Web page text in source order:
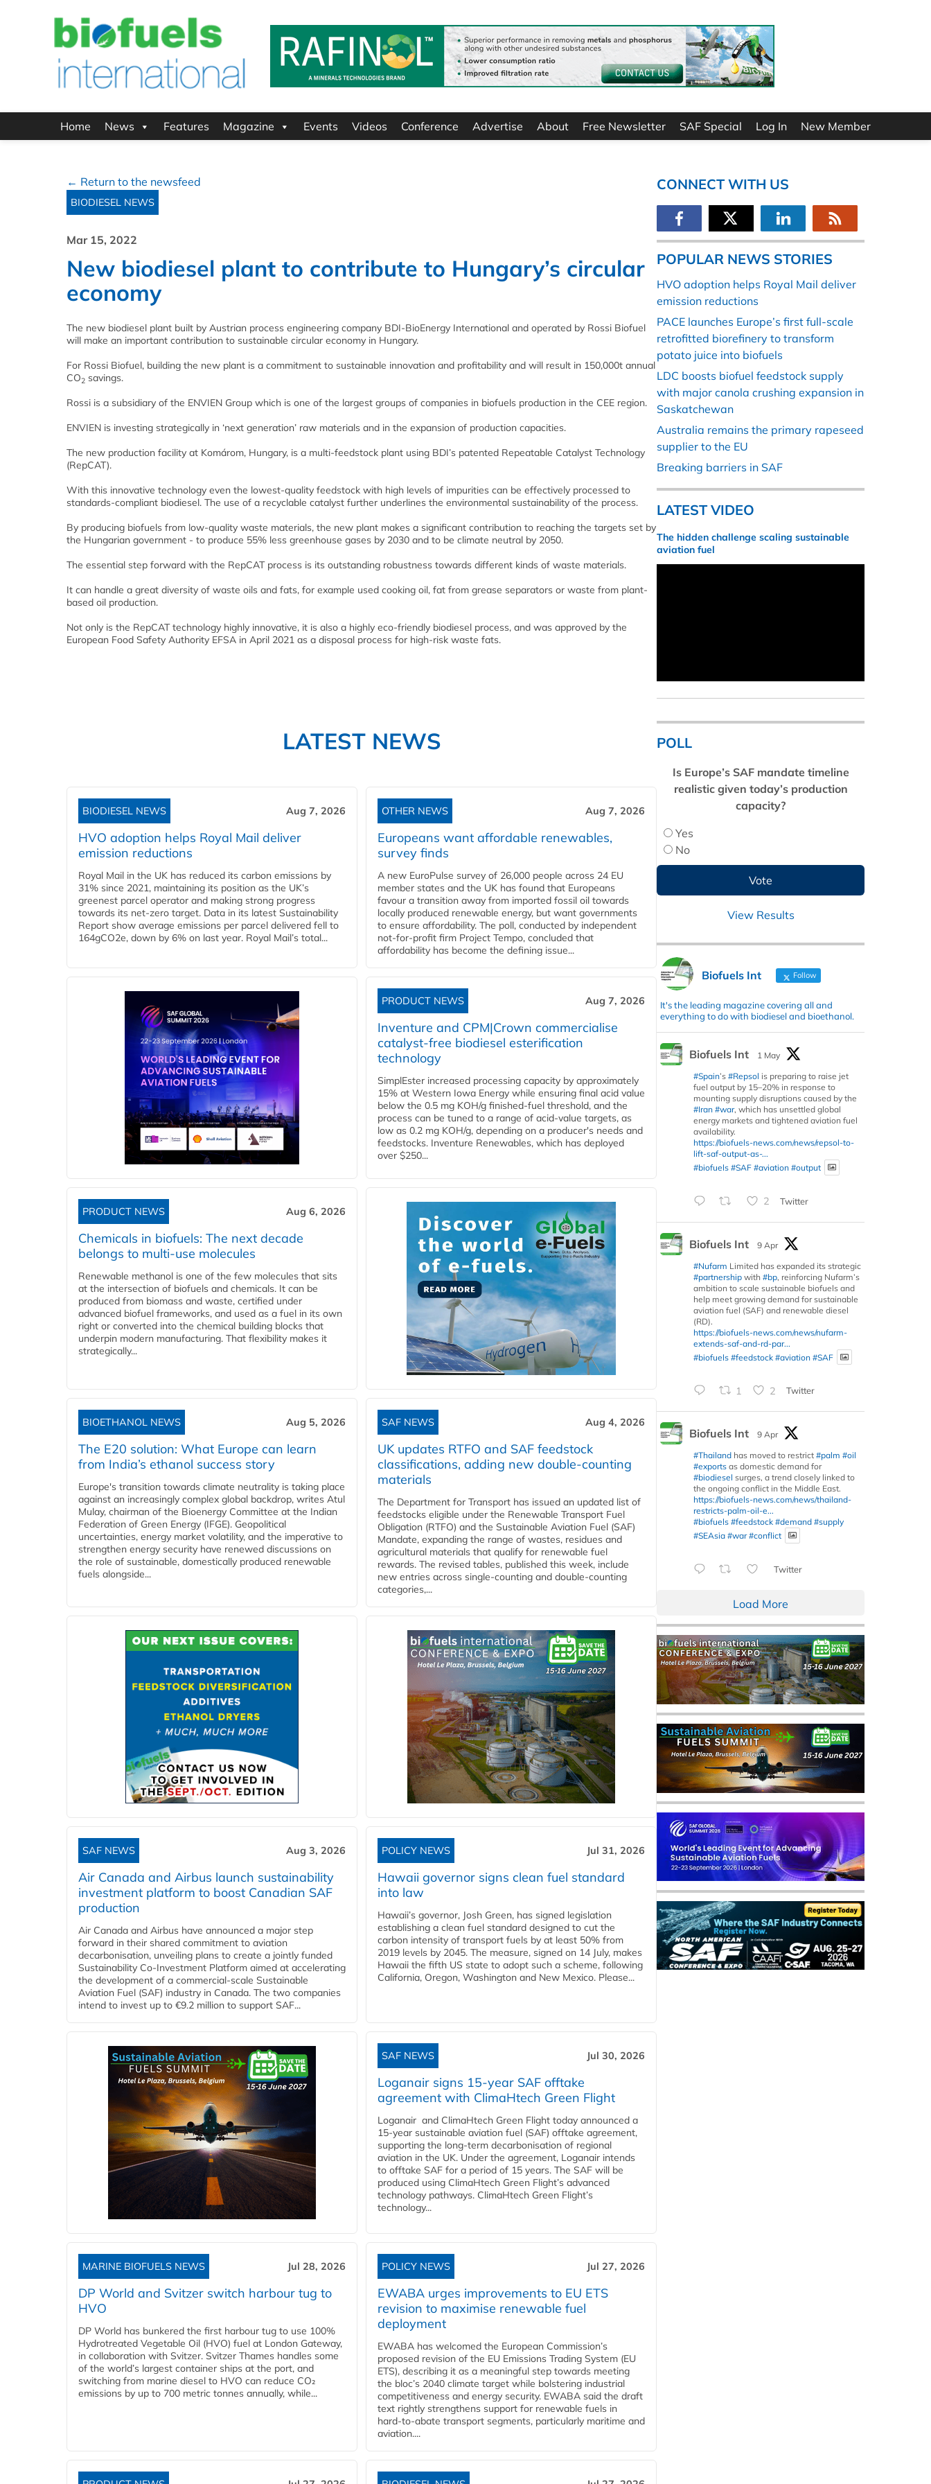
Home News Features Magazine Events Videos Conference Advertise About Free Newsletter SAF Special Log In New Member
← Return to the newsfeed
BIODIESEL NEWS
Mar 15, 2022
New biodiesel plant to contribute to Hungary’s circular
economy
The new biodiesel plant built by Austrian process engineering company BDI-BioEnergy International and operated by Rossi Biofuel
will make an important contribution to sustainable circular economy in Hungary.
For Rossi Biofuel, building the new plant is a commitment to sustainable innovation and profitability and will result in 150,000t annual
CO2 savings.
Rossi is a subsidiary of the ENVIEN Group which is one of the largest groups of companies in biofuels production in the CEE region.
ENVIEN is investing strategically in ‘next generation’ raw materials and in the expansion of production capacities.
The new production facility at Komárom, Hungary, is a multi-feedstock plant using BDI’s patented Repeatable Catalyst Technology
(RepCAT).
With this innovative technology even the lowest-quality feedstock with high levels of impurities can be effectively processed to
standards-compliant biodiesel. The use of a recyclable catalyst further underlines the environmental sustainability of the process.
By producing biofuels from low-quality waste materials, the new plant makes a significant contribution to reaching the targets set by
the Hungarian government - to produce 55% less greenhouse gases by 2030 and to be climate neutral by 2050.
The essential step forward with the RepCAT process is its outstanding robustness towards different kinds of waste materials.
It can handle a great diversity of waste oils and fats, for example used cooking oil, fat from grease separators or waste from plant-
based oil production.
Not only is the RepCAT technology highly innovative, it is also a highly eco-friendly biodiesel process, and was approved by the
European Food Safety Authority EFSA in April 2021 as a disposal process for high-risk waste fats.
LATEST NEWS
BIODIESEL NEWS Aug 7, 2026
HVO adoption helps Royal Mail deliver
emission reductions
Royal Mail in the UK has reduced its carbon emissions by
31% since 2021, maintaining its position as the UK’s
greenest parcel operator and making strong progress
towards its net-zero target. Data in its latest Sustainability
Report show average emissions per parcel delivered fell to
164gCO2e, down by 6% on last year. Royal Mail’s total...
OTHER NEWS Aug 7, 2026
Europeans want affordable renewables,
survey finds
A new EuroPulse survey of 26,000 people across 24 EU
member states and the UK has found that Europeans
favour a transition away from imported fossil oil towards
locally produced renewable energy, but want governments
to ensure affordability. The poll, conducted by independent
not-for-profit firm Project Tempo, concluded that
affordability has become the defining issue...
PRODUCT NEWS Aug 7, 2026
Inventure and CPM|Crown commercialise
catalyst-free biodiesel esterification
technology
SimplEster increased processing capacity by approximately
15% at Western Iowa Energy while ensuring final acid value
below the 0.5 mg KOH/g finished-fuel threshold, and the
process can be tuned to a range of acid-value targets, as
low as 0.2 mg KOH/g, depending on a producer's needs and
feedstocks. Inventure Renewables, which has deployed
over $250...
PRODUCT NEWS Aug 6, 2026
Chemicals in biofuels: The next decade
belongs to multi-use molecules
Renewable methanol is one of the few molecules that sits
at the intersection of biofuels and chemicals. It can be
produced from biomass and waste, certified under
advanced biofuel frameworks, and used as a fuel in its own
right or converted into the chemical building blocks that
underpin modern manufacturing. That flexibility makes it
strategically...
BIOETHANOL NEWS Aug 5, 2026
The E20 solution: What Europe can learn
from India’s ethanol success story
Europe's transition towards climate neutrality is taking place
against an increasingly complex global backdrop, writes Atul
Mulay, chairman of the Bioenergy Committee at the Indian
Federation of Green Energy (IFGE). Geopolitical
uncertainties, energy market volatility, and the imperative to
strengthen energy security have renewed discussions on
the role of sustainable, domestically produced renewable
fuels alongside...
SAF NEWS Aug 4, 2026
UK updates RTFO and SAF feedstock
classifications, adding new double‑counting
materials
The Department for Transport has issued an updated list of
feedstocks eligible under the Renewable Transport Fuel
Obligation (RTFO) and the Sustainable Aviation Fuel (SAF)
Mandate, expanding the range of wastes, residues and
agricultural materials that qualify for renewable fuel
rewards. The revised tables, published this week, include
new entries across single‑counting and double‑counting
categories,...
SAF NEWS Aug 3, 2026
Air Canada and Airbus launch sustainability
investment platform to boost Canadian SAF
production
Air Canada and Airbus have announced a major step
forward in their shared commitment to aviation
decarbonisation, unveiling plans to create a jointly funded
Sustainability Co‑Investment Platform aimed at accelerating
the development of a commercial‑scale Sustainable
Aviation Fuel (SAF) industry in Canada. The two companies
intend to invest up to €9.2 million to support SAF...
POLICY NEWS Jul 31, 2026
Hawaii governor signs clean fuel standard
into law
Hawaii’s governor, Josh Green, has signed legislation
establishing a clean fuel standard designed to cut the
carbon intensity of transport fuels by at least 50% from
2019 levels by 2045. The measure, signed on 14 July, makes
Hawaii the fifth US state to adopt such a scheme, following
California, Oregon, Washington and New Mexico. Please...
SAF NEWS Jul 30, 2026
Loganair signs 15-year SAF offtake
agreement with ClimaHtech Green Flight
Loganair and ClimaHtech Green Flight today announced a
15-year sustainable aviation fuel (SAF) offtake agreement,
supporting the long-term decarbonisation of regional
aviation in the UK. Under the agreement, Loganair intends
to offtake SAF for a period of 15 years. The SAF will be
produced using ClimaHtech Green Flight’s advanced
technology pathways. ClimaHtech Green Flight’s
technology...
MARINE BIOFUELS NEWS Jul 28, 2026
DP World and Svitzer switch harbour tug to
HVO
DP World has bunkered the first harbour tug to use 100%
Hydrotreated Vegetable Oil (HVO) fuel at London Gateway,
in collaboration with Svitzer. Svitzer Thames handles some
of the world’s largest container ships at the port, and
switching from marine diesel to HVO can reduce CO₂
emissions by up to 700 metric tonnes annually, while...
POLICY NEWS Jul 27, 2026
EWABA urges improvements to EU ETS
revision to maximise renewable fuel
deployment
EWABA has welcomed the European Commission’s
proposed revision of the EU Emissions Trading System (EU
ETS), describing it as a meaningful step towards meeting
the bloc’s 2040 climate target while bolstering industrial
competitiveness and energy security. EWABA said the draft
text rightly strengthens support for renewable fuels in
hard‑to‑abate transport segments, particularly maritime and
aviation....
CONNECT WITH US
POPULAR NEWS STORIES
HVO adoption helps Royal Mail deliver
emission reductions
PACE launches Europe’s first full-scale
retrofitted biorefinery to transform
potato juice into biofuels
LDC boosts biofuel feedstock supply
with major canola crushing expansion in
Saskatchewan
Australia remains the primary rapeseed
supplier to the EU
Breaking barriers in SAF
LATEST VIDEO
The hidden challenge scaling sustainable
aviation fuel
POLL
Is Europe’s SAF mandate timeline
realistic given today’s production
capacity?
Yes
No
View Results
Biofuels Int Follow
It's the leading magazine covering all and
everything to do with biodiesel and bioethanol.
Biofuels Int
1 May
#Spain’s #Repsol is preparing to raise jet
fuel output by 15–20% in response to
mounting supply disruptions caused by the
#Iran #war, which has unsettled global
energy markets and tightened aviation fuel
availability.
https://biofuels-news.com/news/repsol-to-
lift-saf-output-as-...
#biofuels #SAF #aviation #output
2 Twitter
Biofuels Int
9 Apr
#Nufarm Limited has expanded its strategic
#partnership with #bp, reinforcing Nufarm’s
ambition to scale sustainable biofuels and
help meet growing demand for sustainable
aviation fuel (SAF) and renewable diesel
(RD).
https://biofuels-news.com/news/nufarm-
extends-saf-and-rd-par...
#biofuels #feedstock #aviation #SAF
1 2 Twitter
Biofuels Int
9 Apr
#Thailand has moved to restrict #palm #oil
#exports as domestic demand for
#biodiesel surges, a trend closely linked to
the ongoing conflict in the Middle East.
https://biofuels-news.com/news/thailand-
restricts-palm-oil-e...
#biofuels #feedstock #demand #supply
#SEAsia #war #conflict
Twitter
Load More